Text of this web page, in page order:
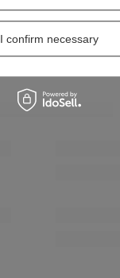
I confirm necessary